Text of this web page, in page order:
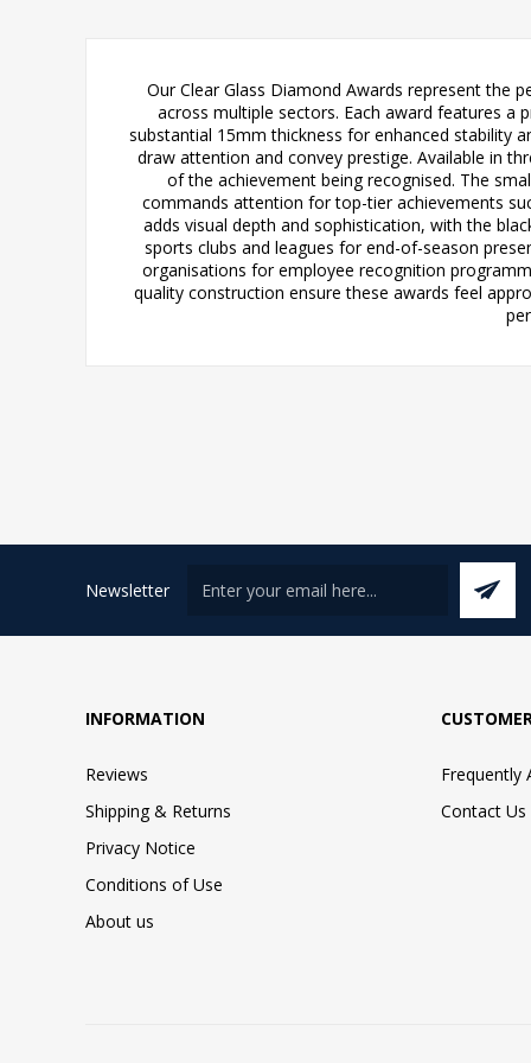
Our Clear Glass Diamond Awards represent the
across multiple sectors. Each award features a
substantial 15mm thickness for enhanced stability
draw attention and convey prestige. Available in
of the achievement being recognised. The
commands attention for top-tier achievements
adds visual depth and sophistication, with the
sports clubs and leagues for end-of-season
organisations for employee recognition
quality construction ensure these awards feel
Newsletter
INFORMATION
Reviews
Shipping & Returns
Privacy Notice
Conditions of Use
About us
Frequently
Contact Us